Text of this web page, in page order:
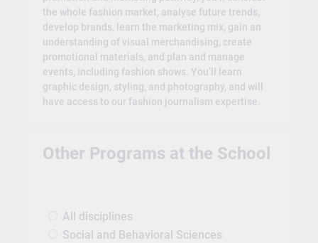
the whole fashion market, analyse future trends,
develop brands, learn the marketing mix, gain an
understanding of visual merchandising, create
promotional materials, and plan and manage
events, including fashion shows. You’ll learn
graphic design, styling, and photography, and will
have access to our fashion journalism expertise.
Other Programs at the School
All disciplines
Social and Behavioral Sciences